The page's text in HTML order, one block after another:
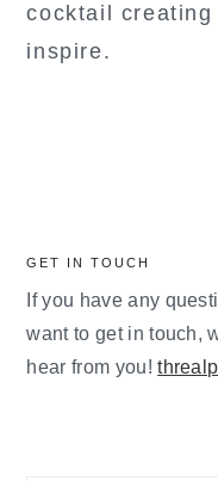
cocktail
inspire.
GET IN TOUCH
If you have any
want to get in touch,
hear from you!